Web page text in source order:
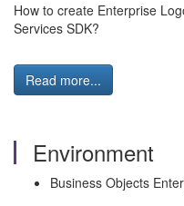
How to create Enterprise
Services SDK?
Read more...
Environment
Business Objects